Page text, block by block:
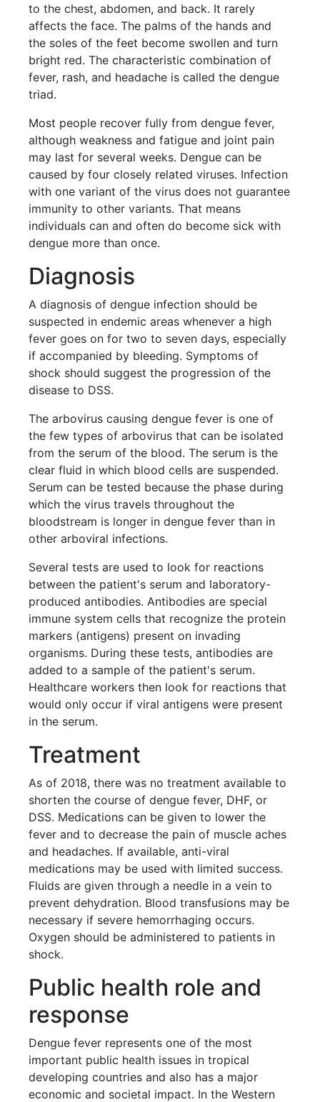
to the chest, abdomen, and back. It rarely
affects the face. The palms of the hands and
the soles of the feet become swollen and turn
bright red. The characteristic combination of
fever, rash, and headache is called the dengue
triad.
Most people recover fully from dengue fever,
although weakness and fatigue and joint pain
may last for several weeks. Dengue can be
caused by four closely related viruses. Infection
with one variant of the virus does not guarantee
immunity to other variants. That means
individuals can and often do become sick with
dengue more than once.
Diagnosis
A diagnosis of dengue infection should be
suspected in endemic areas whenever a high
fever goes on for two to seven days, especially
if accompanied by bleeding. Symptoms of
shock should suggest the progression of the
disease to DSS.
The arbovirus causing dengue fever is one of
the few types of arbovirus that can be isolated
from the serum of the blood. The serum is the
clear fluid in which blood cells are suspended.
Serum can be tested because the phase during
which the virus travels throughout the
bloodstream is longer in dengue fever than in
other arboviral infections.
Several tests are used to look for reactions
between the patient's serum and laboratory-
produced antibodies. Antibodies are special
immune system cells that recognize the protein
markers (antigens) present on invading
organisms. During these tests, antibodies are
added to a sample of the patient's serum.
Healthcare workers then look for reactions that
would only occur if viral antigens were present
in the serum.
Treatment
As of 2018, there was no treatment available to
shorten the course of dengue fever, DHF, or
DSS. Medications can be given to lower the
fever and to decrease the pain of muscle aches
and headaches. If available, anti-viral
medications may be used with limited success.
Fluids are given through a needle in a vein to
prevent dehydration. Blood transfusions may be
necessary if severe hemorrhaging occurs.
Oxygen should be administered to patients in
shock.
Public health role and
response
Dengue fever represents one of the most
important public health issues in tropical
developing countries and also has a major
economic and societal impact. In the Western